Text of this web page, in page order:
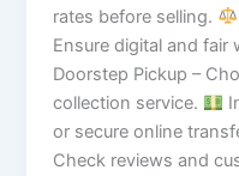
rates before selling.
Ensure digital and fair
Doorstep Pickup –
collection service.
or secure online
Check reviews and